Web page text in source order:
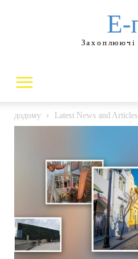
Е-
Захоплюючі
додому Latest News and Articles